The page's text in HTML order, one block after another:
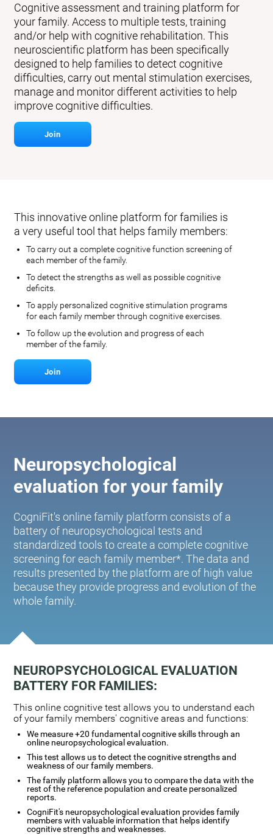
Cognitive assessment and training platform for
your family. Access to multiple tests, training
and/or help with cognitive rehabilitation. This
neuroscientific platform has been specifically
designed to help families to detect cognitive
difficulties, carry out mental stimulation exercises,
manage and monitor different activities to help
improve cognitive difficulties.
Join
This innovative online platform for families is
a very useful tool that helps family members:
To carry out a complete cognitive function screening of
each member of the family.
To detect the strengths as well as possible cognitive
deficits.
To apply personalized cognitive stimulation programs
for each family member through cognitive exercises.
To follow up the evolution and progress of each
member of the family.
Join
Neuropsychological
evaluation for your family
CogniFit's online family platform consists of a
battery of neuropsychological tests and
standardized tools to create a complete cognitive
screening for each family member*. The data and
results presented by the platform are of high value
because they provide progress and evolution of the
whole family.
NEUROPSYCHOLOGICAL EVALUATION
BATTERY FOR FAMILIES:
This online cognitive test allows you to understand each
of your family members' cognitive areas and functions:
We measure +20 fundamental cognitive skills through an
online neuropsychological evaluation.
This test allows us to detect the cognitive strengths and
weakness of our family members.
The family platform allows you to compare the data with the
rest of the reference population and create personalized
reports.
CogniFit's neuropsychological evaluation provides family
members with valuable information that helps identify
cognitive strengths and weaknesses.